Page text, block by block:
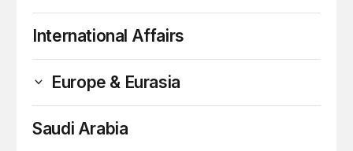
International Affairs
Europe & Eurasia
Saudi Arabia